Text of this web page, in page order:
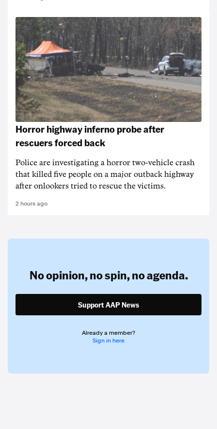
Horror highway inferno probe after
rescuers forced back
Police are investigating a horror two-vehicle crash
that killed five people on a major outback highway
after onlookers tried to rescue the victims.
2 hours ago
No opinion,no spin,no agenda.
Support AAP News
Already a member?
Sign in here